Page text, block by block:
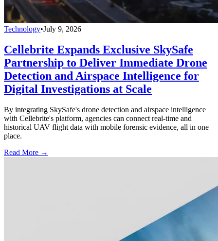
Technology•July 9, 2026
Cellebrite Expands Exclusive SkySafe
Partnership to Deliver Immediate Drone
Detection and Airspace Intelligence for
Digital Investigations at Scale
By integrating SkySafe's drone detection and airspace intelligence
with Cellebrite's platform, agencies can connect real-time and
historical UAV flight data with mobile forensic evidence, all in one
place.
Read More →